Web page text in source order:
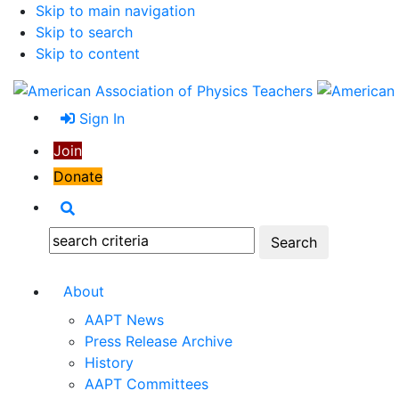
Skip to main navigation
Skip to search
Skip to content
Sign In
Join
Donate
Search:
About
AAPT News
Press Release Archive
History
AAPT Committees